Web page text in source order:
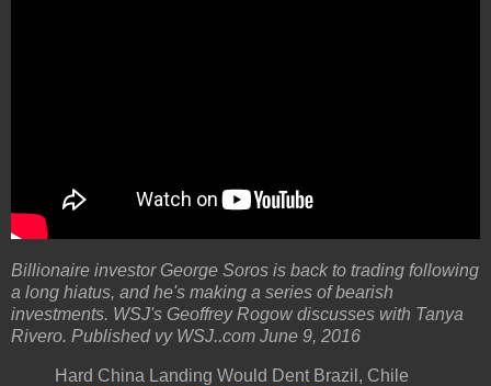
Billionaire investor George Soros is back to trading following
a long hiatus, and he's making a series of bearish
investments. WSJ's Geoffrey Rogow discusses with Tanya
Rivero. Published vy WSJ..com June 9, 2016
Hard China Landing Would Dent Brazil, Chile